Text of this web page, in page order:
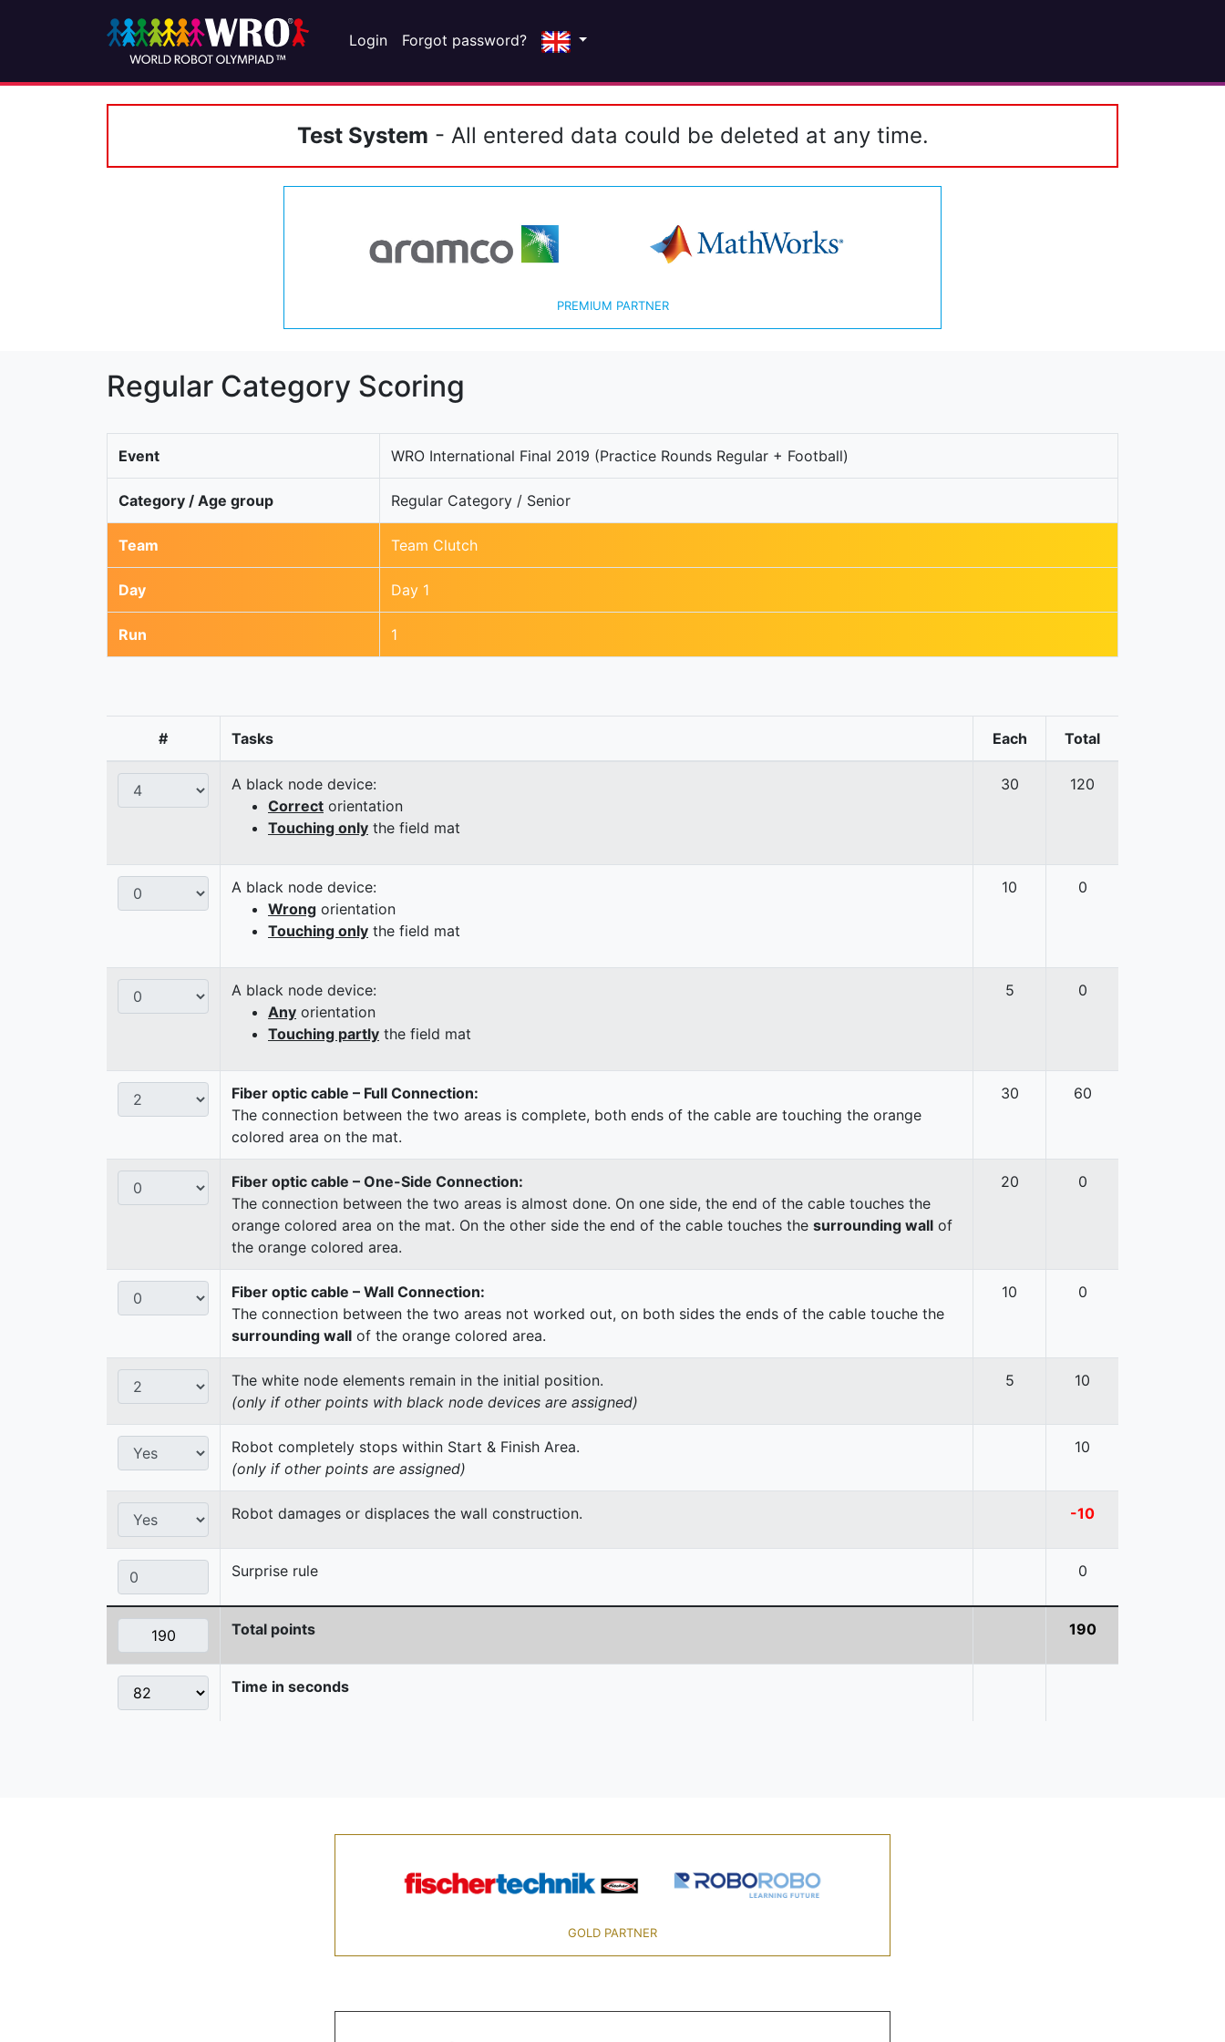
Login Forgot password?
Test System - All entered data could be deleted at any time.
PREMIUM PARTNER
Regular Category Scoring
Event WRO International Final 2019 (Practice Rounds Regular + Football)
Category / Age group Regular Category / Senior
Team Team Clutch
Day Day 1
Run 1
# Tasks Each Total
A black node device:
Correct orientation
Touching only the field mat
30 120
A black node device:
Wrong orientation
Touching only the field mat
10 0
A black node device:
Any orientation
Touching partly the field mat
5 0
Fiber optic cable – Full Connection:
The connection between the two areas is complete, both ends of the cable are touching the orange
colored area on the mat.
30 60
Fiber optic cable – One-Side Connection:
The connection between the two areas is almost done. On one side, the end of the cable touches the
orange colored area on the mat. On the other side the end of the cable touches the surrounding wall of
the orange colored area.
20 0
Fiber optic cable – Wall Connection:
The connection between the two areas not worked out, on both sides the ends of the cable touche the
surrounding wall of the orange colored area.
10 0
The white node elements remain in the initial position.
(only if other points with black node devices are assigned)
5 10
Robot completely stops within Start & Finish Area.
(only if other points are assigned)
10
Robot damages or displaces the wall construction. -10
Surprise rule 0
Total points 190
Time in seconds
GOLD PARTNER